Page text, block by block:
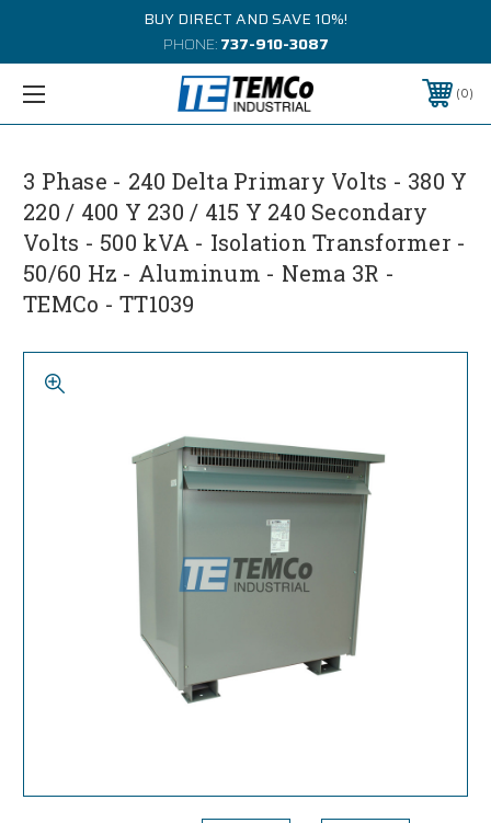
BUY DIRECT AND SAVE 10%!
PHONE:737-910-3087
0
3 Phase - 240 Delta Primary Volts - 380 Y
220 / 400 Y 230 / 415 Y 240 Secondary
Volts - 500 kVA - Isolation Transformer -
50/60 Hz - Aluminum - Nema 3R -
TEMCo - TT1039